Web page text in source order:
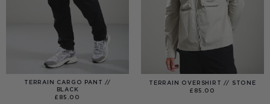
TERRAIN CARGO PANT //
BLACK
£ 85.00
TERRAIN OVERSHIRT // STONE
£ 85.00